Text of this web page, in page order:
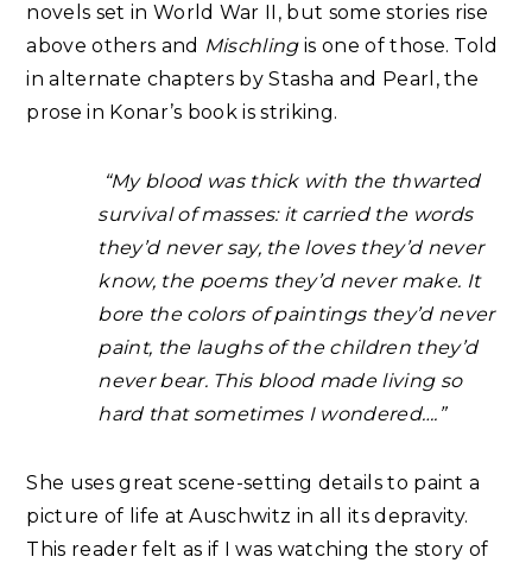
novels set in World War II, but some stories rise
above others and Mischlingis one of those. Told
in alternate chapters by Stasha and Pearl, the
prose in Konar’s book is striking.
“My blood was thick with the thwarted
survival of masses: it carried the words
they’d never say, the loves they’d never
know, the poems they’d never make. It
bore the colors of paintings they’d never
paint, the laughs of the children they’d
never bear. This blood made living so
hard that sometimes I wondered….”
She uses great scene-setting details to paint a
picture of life at Auschwitz in all its depravity.
This reader felt as if I was watching the story of